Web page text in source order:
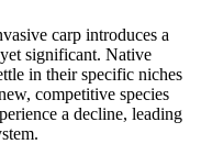
carp introduces a
significant. Native
in their specific niches
competitive species
a decline, leading